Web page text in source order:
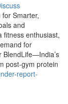
for Smarter,
and
fitness enthusiast,
for
BlendLife—India’s
post-gym protein
report-